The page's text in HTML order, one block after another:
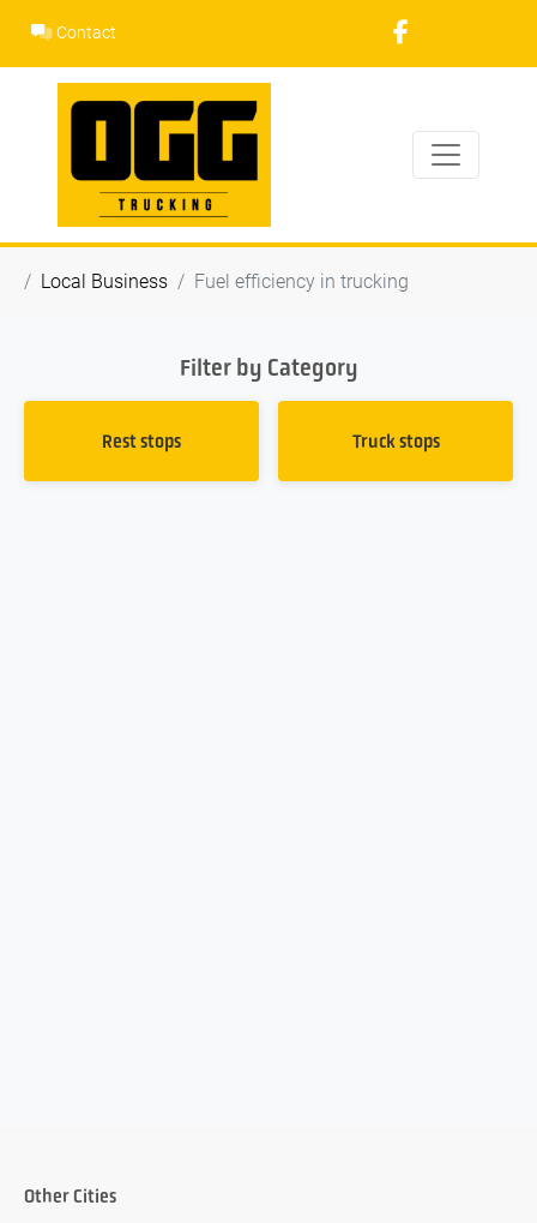
content
Contact
Local Business Fuel efficiency in trucking
Filter by Category
Rest stops Truck stops
Other Cities